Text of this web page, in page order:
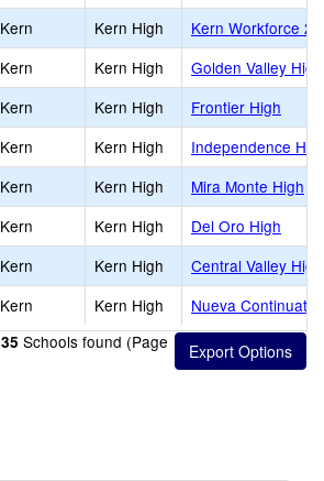
Kern Kern High
Kern Workforce
Kern Kern High
Golden Valley High
Kern Kern High
Frontier High
Kern Kern High
Independence
Kern Kern High
Mira Monte High
Kern Kern High
Del Oro High
Kern Kern High
Central Valley
Kern Kern High
Nueva
35 Schools found (Page